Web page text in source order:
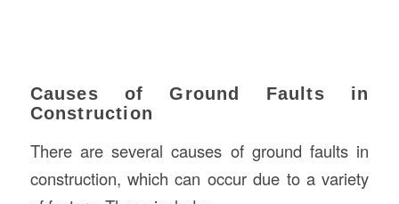
Causes of Ground Faults in
Construction
There are several causes of ground faults in
construction, which can occur due to a variety